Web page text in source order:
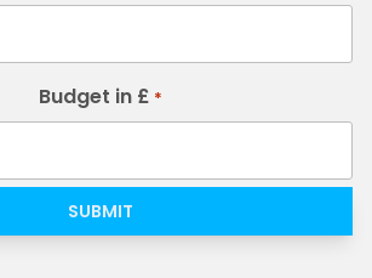
Budget in £ *